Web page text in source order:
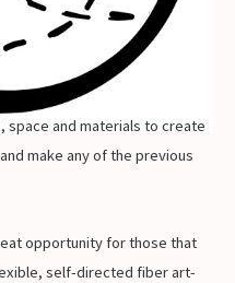
space and materials to create
make any of the previous
opportunity for those that
self-directed fiber art-